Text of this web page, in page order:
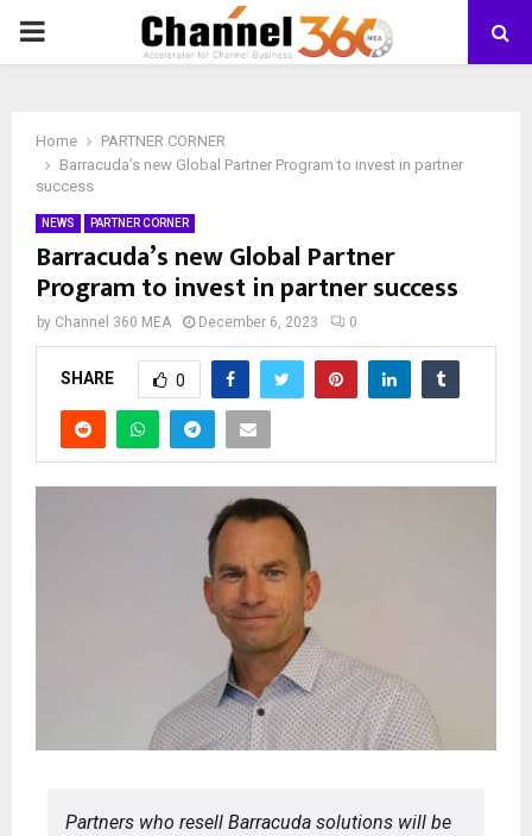
PRIMARY
Home
PARTNER CORNER
Barracuda’s new Global Partner Program to invest in partner
success
NEWS PARTNER CORNER
Barracuda’s new Global Partner
Program to invest in partner success
by Channel 360 MEA December 6, 2023 0
SHARE 0
Partners who resell Barracuda solutions will be